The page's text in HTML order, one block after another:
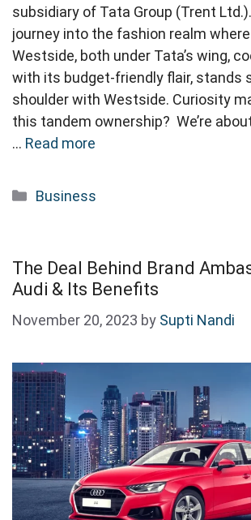
subsidiary of Tata Group (Trent
journey into the fashion realm
Westside, both under Tata’s wing,
with its budget-friendly flair, stands
shoulder with Westside. Curiosity
this tandem ownership? We’re
… Read more
Categories
Business
The Deal Behind Brand
Audi & Its Benefits
November 20, 2023 by Supti Nandi